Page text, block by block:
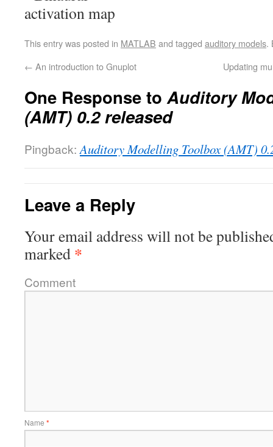
This entry was posted in MATLAB and tagged auditory models.
← An introduction to Gnuplot Updating
One Response toAuditory
(AMT) 0.2 released
Pingback: Auditory Modelling Toolbox (AMT)
Leave a Reply
Your email address will not be
marked *
Comment
Name *